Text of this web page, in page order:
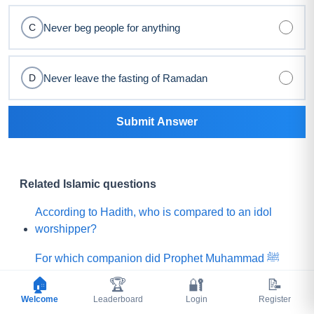
C Never beg people for anything
D Never leave the fasting of Ramadan
Submit Answer
Related Islamic questions
According to Hadith, who is compared to an idol
worshipper?
For which companion did Prophet Muhammad ﷺ
say, "Praise is to Allah Who has created such a
person among my Ummah"?
🏠
Welcome
🏆
Leaderboard
🔐
Login
📝
Register